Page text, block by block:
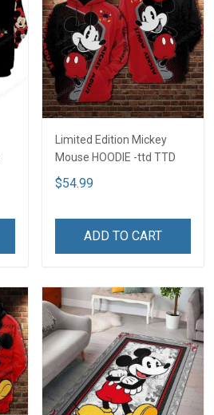
Limited Edition Mickey
Mouse HOODIE -ttd TTD
$54.99
ADD TO CART